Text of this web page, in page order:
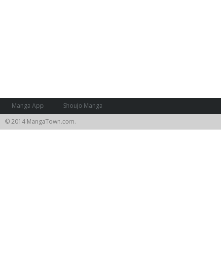
Manga App
Shoujo Manga
© 2014 MangaTown.com.